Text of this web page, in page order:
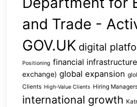
and Trade -
GOV.UK digital
Positioning financial infrastructure
exchange) global expansion
Clients High-Value Clients Hiring
international growth